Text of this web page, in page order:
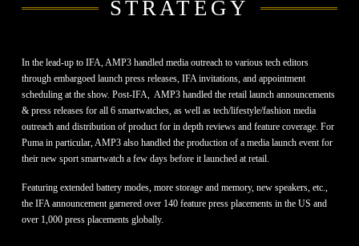
STRATEGY
In the lead-up to IFA, AMP3 handled media outreach to various tech editors
through embargoed launch press releases, IFA invitations, and appointment
scheduling at the show. Post-IFA, AMP3 handled the retail launch announcements
& press releases for all 6 smartwatches, as well as tech/lifestyle/fashion media
outreach and distribution of product for in depth reviews and feature coverage. For
Puma in particular, AMP3 also handled the production of a media launch event for
their new sport smartwatch a few days before it launched at retail.
Featuring extended battery modes, more storage and memory, new speakers, etc.,
the IFA announcement garnered over 140 feature press placements in the US and
over 1,000 press placements globally.